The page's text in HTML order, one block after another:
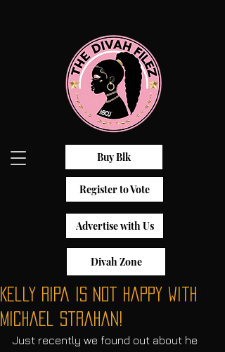
Buy Blk
Register to Vote
Advertise with Us
Divah Zone
Kelly Ripa is not happy with
Michael Strahan!
Just recently we found out about he